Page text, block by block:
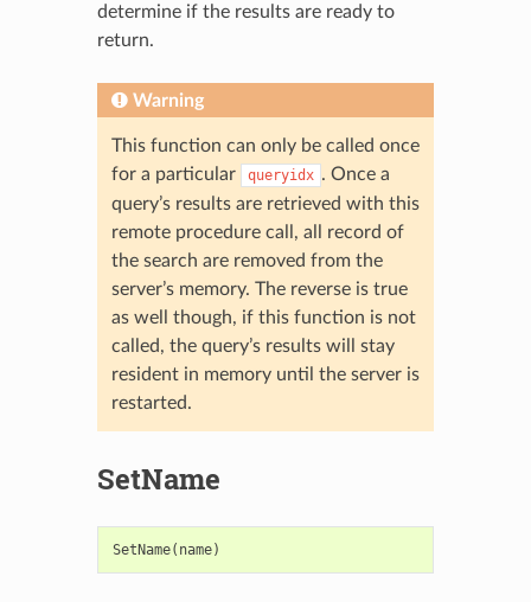
determine if the results are ready to
return.
Warning
This function can only be called once
for a particular
queryidx . Once a
query’s results are retrieved with this
remote procedure call, all record of
the search are removed from the
server’s memory. The reverse is true
as well though, if this function is not
called, the query’s results will stay
resident in memory until the server is
restarted.
SetName
SetName( name)